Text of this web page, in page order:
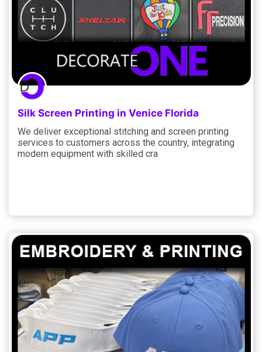
Silk Screen Printing in Venice Florida
We deliver exceptional stitching and screen printing
services to customers across the country, integrating
modern equipment with skilled cra